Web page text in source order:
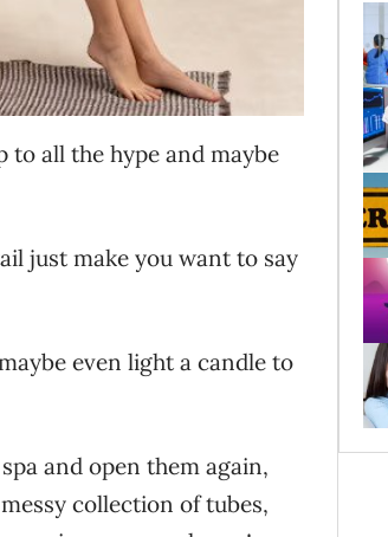
to all the hype and maybe
just make you want to say
even light a candle to
and open them again,
collection of tubes,